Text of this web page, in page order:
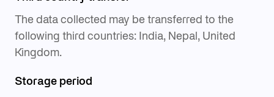
The data collected may be transferred to the
following third countries: India, Nepal, United
Kingdom.
Storage period